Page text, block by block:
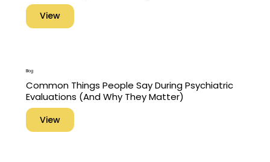
View
Blog
Common Things People Say During Psychiatric
Evaluations (And Why They Matter)
View